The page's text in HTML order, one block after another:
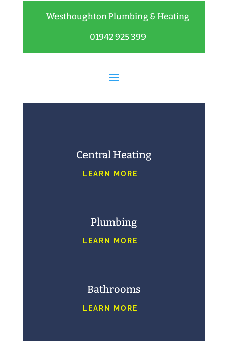
Westhoughton Plumbing & Heating
01942 925 399
Central Heating
LEARN MORE
Plumbing
LEARN MORE
Bathrooms
LEARN MORE